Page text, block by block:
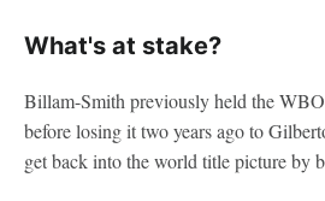
What's at stake?
Billam-Smith previously held the
before losing it two years ago to
get back into the world title picture by